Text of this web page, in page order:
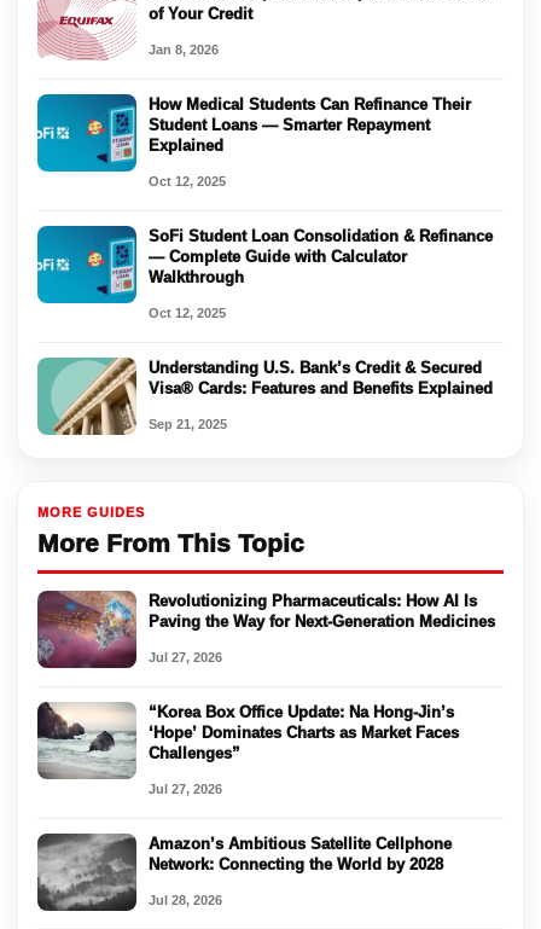
of Your Credit
Jan 8, 2026
How Medical Students Can Refinance Their
Student Loans — Smarter Repayment
Explained
Oct 12, 2025
SoFi Student Loan Consolidation & Refinance
— Complete Guide with Calculator
Walkthrough
Oct 12, 2025
Understanding U.S. Bank’s Credit & Secured
Visa® Cards: Features and Benefits Explained
Sep 21, 2025
MORE GUIDES
More From This Topic
Revolutionizing Pharmaceuticals: How AI Is
Paving the Way for Next-Generation Medicines
Jul 27, 2026
“Korea Box Office Update: Na Hong-Jin’s
‘Hope’ Dominates Charts as Market Faces
Challenges”
Jul 27, 2026
Amazon’s Ambitious Satellite Cellphone
Network: Connecting the World by 2028
Jul 28, 2026